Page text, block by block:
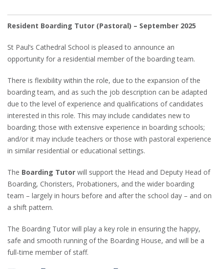
Resident Boarding Tutor (Pastoral) – September 2025
St Paul’s Cathedral School is pleased to announce an
opportunity for a residential member of the boarding team.
There is flexibility within the role, due to the expansion of the
boarding team, and as such the job description can be adapted
due to the level of experience and qualifications of candidates
interested in this role. This may include candidates new to
boarding; those with extensive experience in boarding schools;
and/or it may include teachers or those with pastoral experience
in similar residential or educational settings.
The Boarding Tutor will support the Head and Deputy Head of
Boarding, Choristers, Probationers, and the wider boarding
team – largely in hours before and after the school day – and on
a shift pattern.
The Boarding Tutor will play a key role in ensuring the happy,
safe and smooth running of the Boarding House, and will be a
full-time member of staff.